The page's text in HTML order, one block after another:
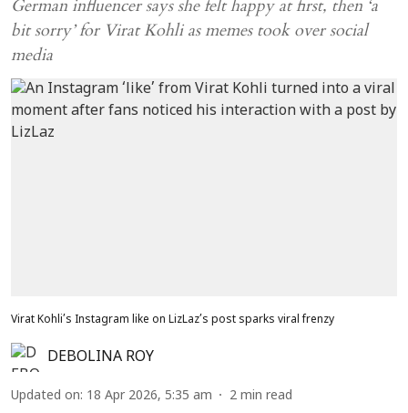
German influencer says she felt happy at first, then ‘a
bit sorry’ for Virat Kohli as memes took over social
media
Virat Kohli’s Instagram like on LizLaz’s post sparks viral frenzy
DEBOLINA ROY
Updated on: 18 Apr 2026, 5:35 am 2 min read